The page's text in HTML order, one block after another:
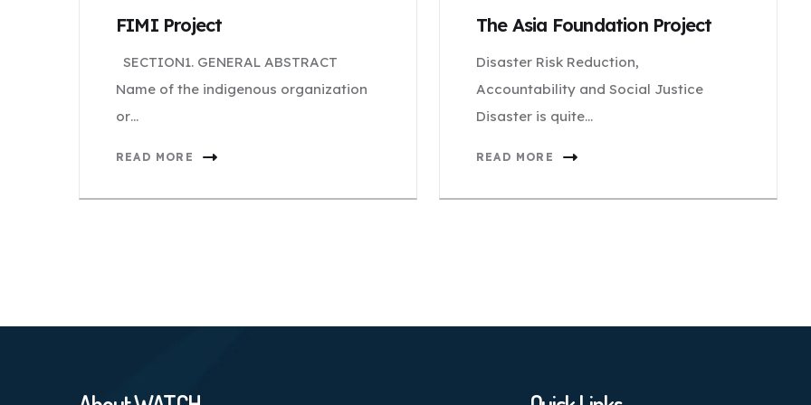
FIMI Project
SECTION1. GENERAL ABSTRACT
Name of the indigenous organization
or…
READ MORE
The Asia Foundation Project
Disaster Risk Reduction,
Accountability and Social Justice
Disaster is quite…
READ MORE